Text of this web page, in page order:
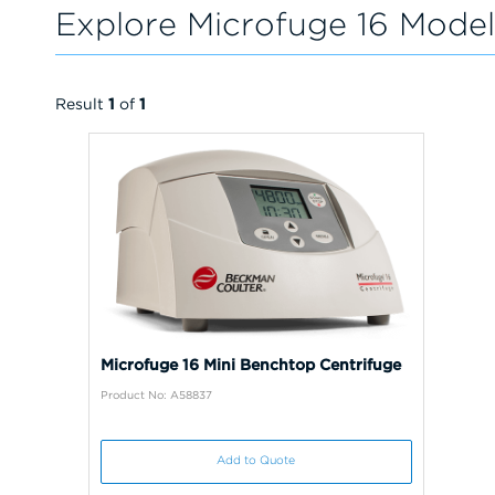
Explore Microfuge 16
Result 1 of 1
Microfuge 16 Mini Benchtop Centrifuge
Product No: A58837
Add to Quote